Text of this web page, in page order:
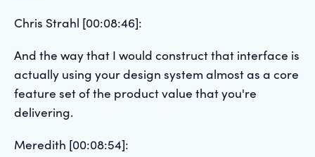
Chris Strahl [00:08:46]:
And the way that I would construct that interface is
actually using your design system almost as a core
feature set of the product value that you're
delivering.
Meredith [00:08:54]: